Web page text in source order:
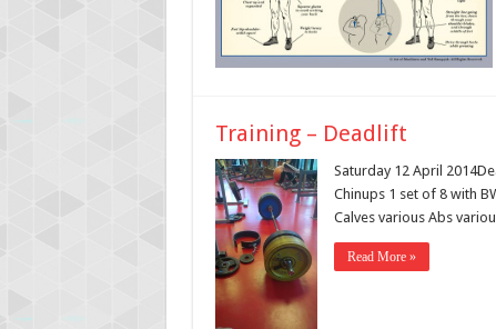
Training – Deadlift
Saturday 12 April
Chinups 1 set of 8 with
Calves various Abs
Read More »